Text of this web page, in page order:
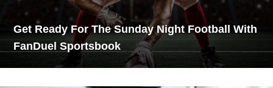
Get Ready For The Sunday Night Football With
FanDuel Sportsbook